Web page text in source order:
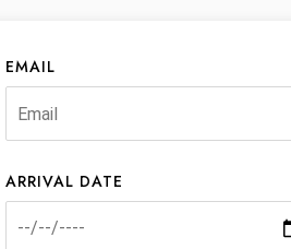
EMAIL
ARRIVAL DATE